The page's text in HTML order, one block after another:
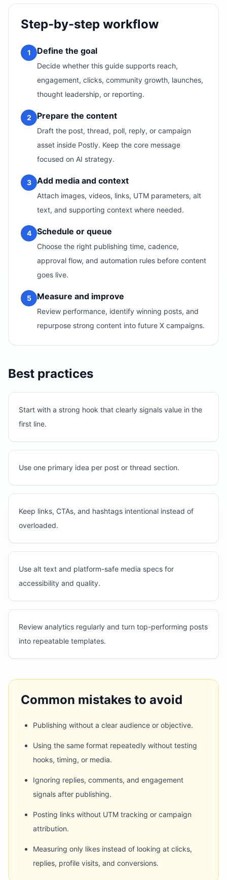
Step-by-step workflow
1 Define the goal
Decide whether this guide supports reach,
engagement, clicks, community growth, launches,
thought leadership, or reporting.
2 Prepare the content
Draft the post, thread, poll, reply, or campaign
asset inside Postly. Keep the core message
focused on AI strategy.
3 Add media and context
Attach images, videos, links, UTM parameters, alt
text, and supporting context where needed.
4 Schedule or queue
Choose the right publishing time, cadence,
approval flow, and automation rules before content
goes live.
5 Measure and improve
Review performance, identify winning posts, and
repurpose strong content into future X campaigns.
Best practices
Start with a strong hook that clearly signals value in the
first line.
Use one primary idea per post or thread section.
Keep links, CTAs, and hashtags intentional instead of
overloaded.
Use alt text and platform-safe media specs for
accessibility and quality.
Review analytics regularly and turn top-performing posts
into repeatable templates.
Common mistakes to avoid
Publishing without a clear audience or objective.
Using the same format repeatedly without testing
hooks, timing, or media.
Ignoring replies, comments, and engagement
signals after publishing.
Posting links without UTM tracking or campaign
attribution.
Measuring only likes instead of looking at clicks,
replies, profile visits, and conversions.